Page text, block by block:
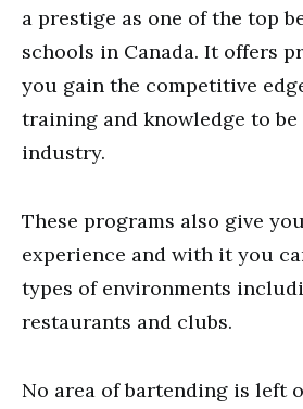
a prestige as one of the top
schools in Canada. It offers
you gain the competitive
training and knowledge to
industry.
These programs also give
experience and with it you
types of environments
restaurants and clubs.
No area of bartending is left